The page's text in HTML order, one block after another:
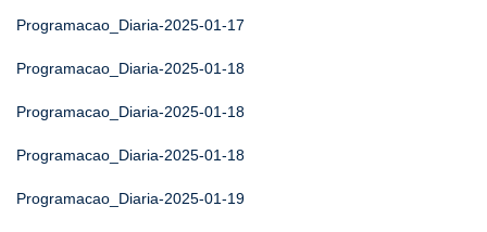
Programacao_Diaria-2025-01-17
Programacao_Diaria-2025-01-18
Programacao_Diaria-2025-01-18
Programacao_Diaria-2025-01-18
Programacao_Diaria-2025-01-19